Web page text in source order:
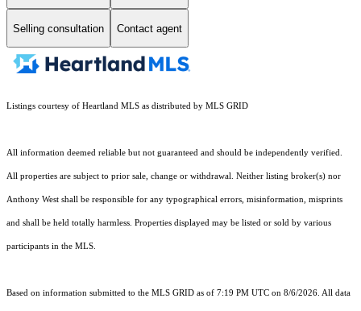
Selling consultation Contact agent
Listings courtesy of Heartland MLS as distributed by MLS GRID
All information deemed reliable but not guaranteed and should be independently verified.
All properties are subject to prior sale, change or withdrawal. Neither listing broker(s) nor
Anthony West shall be responsible for any typographical errors, misinformation, misprints
and shall be held totally harmless. Properties displayed may be listed or sold by various
participants in the MLS.
Based on information submitted to the MLS GRID as of 7:19 PM UTC on 8/6/2026. All data